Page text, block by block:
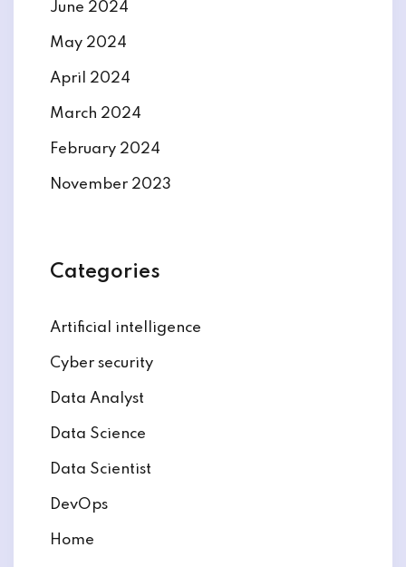
June 2024
May 2024
April 2024
March 2024
February 2024
November 2023
Categories
Artificial intelligence
Cyber security
Data Analyst
Data Science
Data Scientist
DevOps
Home